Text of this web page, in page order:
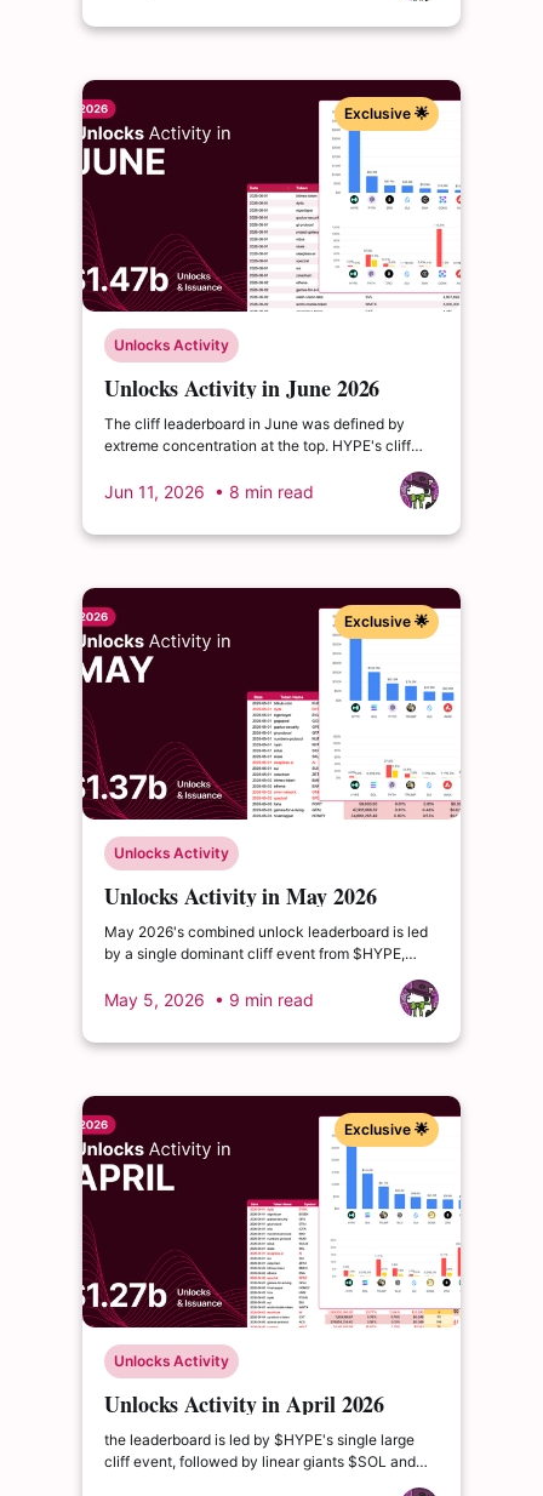
Exclusive 🌟
Unlocks Activity
Unlocks Activity in June 2026
The cliff leaderboard in June was defined by
extreme concentration at the top. HYPE's cliff
below the top line, three tokens — CONX, NEWT,
Jun 11, 2026 • 8 min read
Exclusive 🌟
Unlocks Activity
Unlocks Activity in May 2026
May 2026's combined unlock leaderboard is led
by a single dominant cliff event from $HYPE,
supported by the familiar linear giants $SOL and
$TRUMP. The month introduces a new entrant in
May 5, 2026 • 9 min read
Exclusive 🌟
Unlocks Activity
Unlocks Activity in April 2026
the leaderboard is led by $HYPE's single large
cliff event, followed by linear giants $SOL and
$TRUMP. Below is the Top 15 by total combined